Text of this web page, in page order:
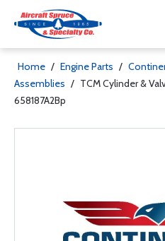
Home / Engine Parts /
Assemblies / TCM Cylinder &
658187A2Bp